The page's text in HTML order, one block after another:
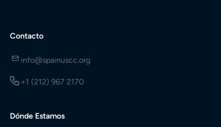
Contacto
info@spainuscc.org
+1 (212) 967 2170
Dónde Estamos